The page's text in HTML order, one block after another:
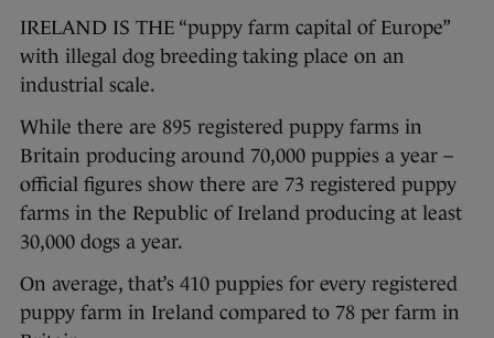
IRELAND IS THE “puppy farm capital of Europe”
with illegal dog breeding taking place on an
industrial scale.
While there are 895 registered puppy farms in
Britain producing around 70,000 puppies a year –
official figures show there are 73 registered puppy
farms in the Republic of Ireland producing at least
30,000 dogs a year.
On average, that’s 410 puppies for every registered
puppy farm in Ireland compared to 78 per farm in